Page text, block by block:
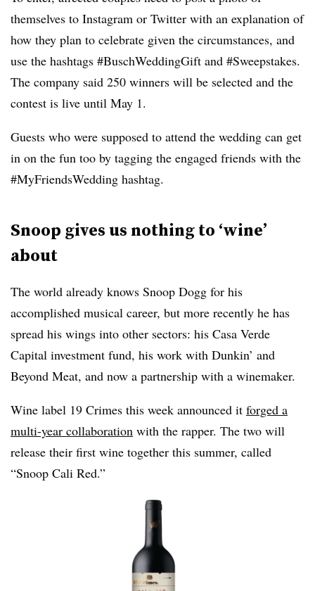
themselves to Instagram or Twitter with an explanation of
how they plan to celebrate given the circumstances, and
use the hashtags #BuschWeddingGift and #Sweepstakes.
The company said 250 winners will be selected and the
contest is live until May 1.
Guests who were supposed to attend the wedding can get
in on the fun too by tagging the engaged friends with the
#MyFriendsWedding hashtag.
Snoop gives us nothing to ‘wine’
about
The world already knows Snoop Dogg for his
accomplished musical career, but more recently he has
spread his wings into other sectors: his Casa Verde
Capital investment fund, his work with Dunkin’ and
Beyond Meat, and now a partnership with a winemaker.
Wine label 19 Crimes this week announced it forged a
multi-year collaboration with the rapper. The two will
release their first wine together this summer, called
“Snoop Cali Red.”